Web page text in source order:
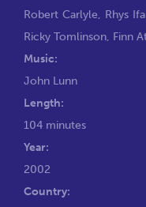
Robert Carlyle, Rhys
Ricky Tomlinson, Finn
Music:
John Lunn
Length:
104 minutes
Year:
2002
Country: